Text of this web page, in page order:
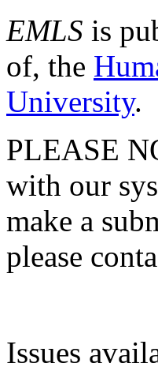
EMLS is
of, the
University.
PLEASE
with our
make a
please
Issues